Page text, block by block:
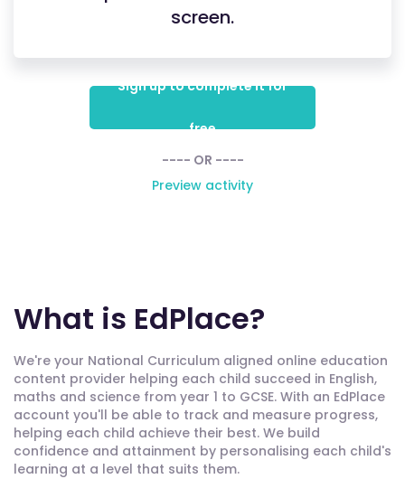
screen.
Sign up to complete it for
free
---- OR ----
Preview activity
What is EdPlace?
We're your National Curriculum aligned online education
content provider helping each child succeed in English,
maths and science from year 1 to GCSE. With an EdPlace
account you'll be able to track and measure progress,
helping each child achieve their best. We build
confidence and attainment by personalising each child's
learning at a level that suits them.